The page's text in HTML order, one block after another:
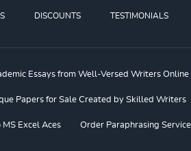
DISCOUNTS TESTIMONIALS
Essays from Well-Versed Writers Online
Papers for Sale Created by Skilled Writers
Excel Aces Order Paraphrasing